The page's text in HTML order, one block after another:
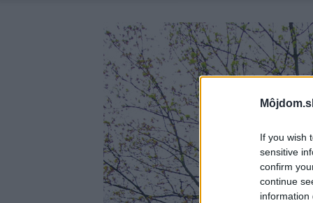
If you wish
sensitive
confirm
continue
information